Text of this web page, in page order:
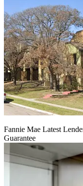
Fannie Mae Latest
Guarantee